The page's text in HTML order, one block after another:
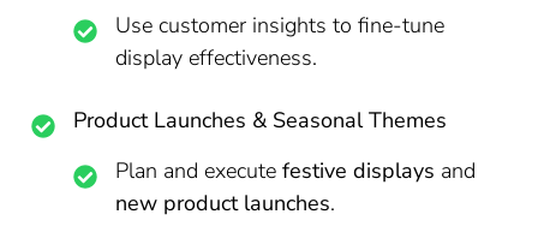
Use customer insights to fine-tune
display effectiveness.
Product Launches & Seasonal Themes
Plan and executefestive displays and
new product launches.